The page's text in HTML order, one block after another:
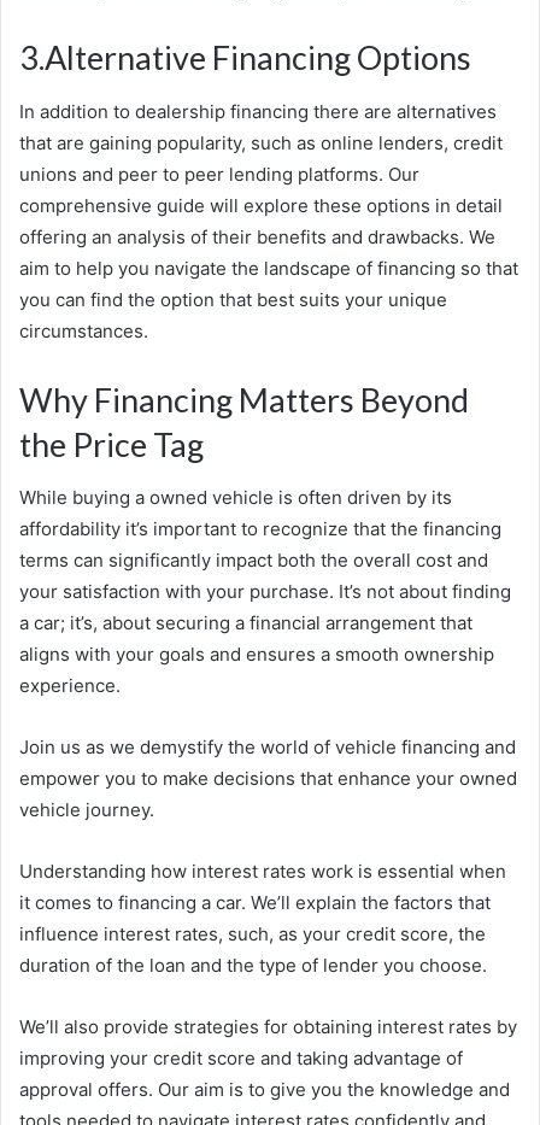
3.Alternative Financing Options
In addition to dealership financing there are alternatives
that are gaining popularity, such as online lenders, credit
unions and peer to peer lending platforms. Our
comprehensive guide will explore these options in detail
offering an analysis of their benefits and drawbacks. We
aim to help you navigate the landscape of financing so that
you can find the option that best suits your unique
circumstances.
Why Financing Matters Beyond
the Price Tag
While buying a owned vehicle is often driven by its
affordability it’s important to recognize that the financing
terms can significantly impact both the overall cost and
your satisfaction with your purchase. It’s not about finding
a car; it’s, about securing a financial arrangement that
aligns with your goals and ensures a smooth ownership
experience.
Join us as we demystify the world of vehicle financing and
empower you to make decisions that enhance your owned
vehicle journey.
Understanding how interest rates work is essential when
it comes to financing a car. We’ll explain the factors that
influence interest rates, such, as your credit score, the
duration of the loan and the type of lender you choose.
We’ll also provide strategies for obtaining interest rates by
improving your credit score and taking advantage of
approval offers. Our aim is to give you the knowledge and